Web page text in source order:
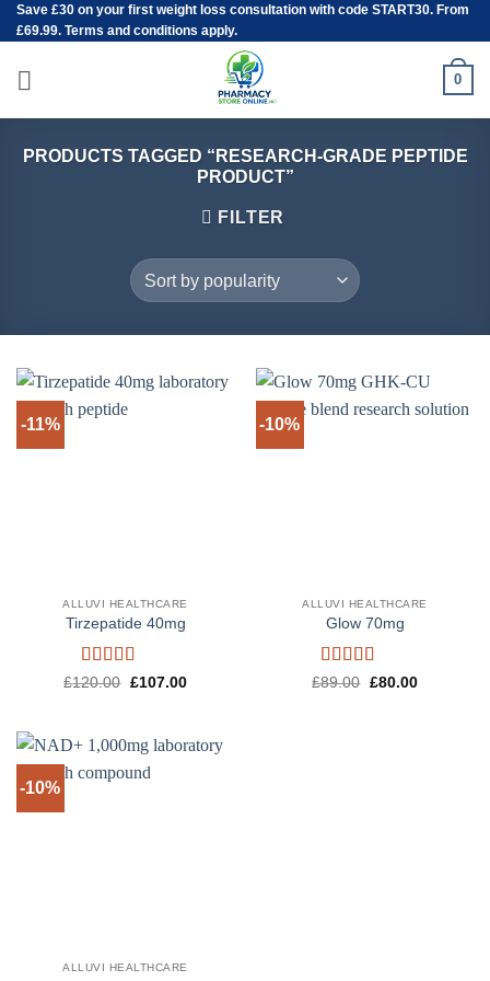
Skip
to
content
Save £30 on your first weight loss consultation with code START30. From
£69.99. Terms and conditions apply.
0
PRODUCTS TAGGED “RESEARCH-GRADE PEPTIDE
PRODUCT”
FILTER
-11%
ALLUVI HEALTHCARE
Tirzepatide 40mg
Rated 4.6
£120.00 Original
£107.00Current
-10%
ALLUVI HEALTHCARE
Glow 70mg
Rated 4.5
£89.00 Original
£80.00Current
-10%
ALLUVI HEALTHCARE